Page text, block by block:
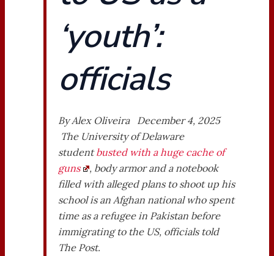
‘youth’:
officials
By Alex Oliveira December 4, 2025
The University of Delaware
studentbusted with a huge cache of
guns
, body armor and a notebook
filled with alleged plans to shoot up his
school is an Afghan national who spent
time as a refugee in Pakistan before
immigrating to the US, officials told
The Post.